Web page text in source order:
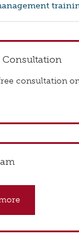
Consultation
consultation on